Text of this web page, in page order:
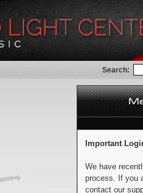
Search:
Important
We have
process. If you
contact our